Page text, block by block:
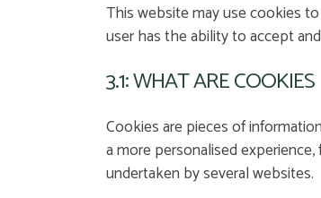
This website may use cookies
user has the ability to accept
3.1: WHAT ARE COOKIES
Cookies are pieces of
a more personalised
undertaken by several websites.